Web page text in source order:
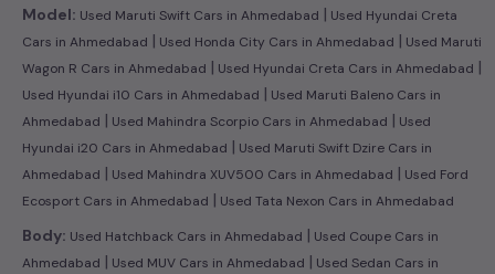
Model: Used Maruti Swift Cars in Ahmedabad | Used Hyundai Creta
Cars in Ahmedabad | Used Honda City Cars in Ahmedabad | Used Maruti
Wagon R Cars in Ahmedabad | Used Hyundai Creta Cars in Ahmedabad |
Used Hyundai i10 Cars in Ahmedabad | Used Maruti Baleno Cars in
Ahmedabad | Used Mahindra Scorpio Cars in Ahmedabad | Used
Hyundai i20 Cars in Ahmedabad | Used Maruti Swift Dzire Cars in
Ahmedabad | Used Mahindra XUV500 Cars in Ahmedabad | Used Ford
Ecosport Cars in Ahmedabad | Used Tata Nexon Cars in Ahmedabad
Body: Used Hatchback Cars in Ahmedabad | Used Coupe Cars in
Ahmedabad | Used MUV Cars in Ahmedabad | Used Sedan Cars in